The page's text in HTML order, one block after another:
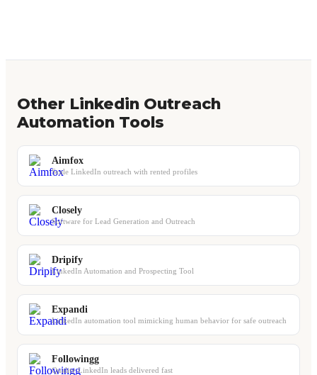
Other Linkedin Outreach
Automation Tools
Aimfox
Scale LinkedIn outreach with rented profiles
Closely
Software for Lead Generation and Outreach
Dripify
LinkedIn Automation and Prospecting Tool
Expandi
LinkedIn automation tool mimicking human behavior for safe outreach
Followingg
Quality LinkedIn leads delivered fast